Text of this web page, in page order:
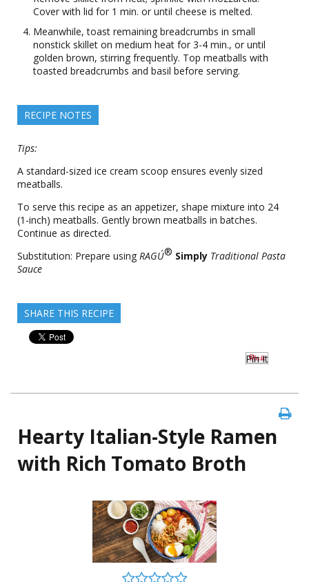
Cover with lid for 1 min. or until cheese is melted.
Meanwhile, toast remaining breadcrumbs in small
nonstick skillet on medium heat for 3-4 min., or until
golden brown, stirring frequently. Top meatballs with
toasted breadcrumbs and basil before serving.
RECIPE NOTES
Tips:
A standard-sized ice cream scoop ensures evenly sized
meatballs.
To serve this recipe as an appetizer, shape mixture into 24
(1-inch) meatballs. Gently brown meatballs in batches.
Continue as directed.
Substitution: Prepare using RAGÚ® Simply Traditional Pasta
Sauce
SHARE THIS RECIPE
Pin It
Hearty Italian-Style Ramen
with Rich Tomato Broth